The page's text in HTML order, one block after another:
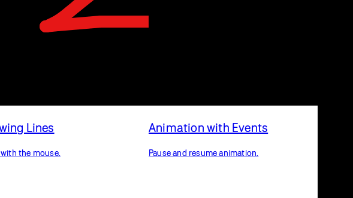
Lines
with the mouse.
Animation with Events
Pause and resume animation.